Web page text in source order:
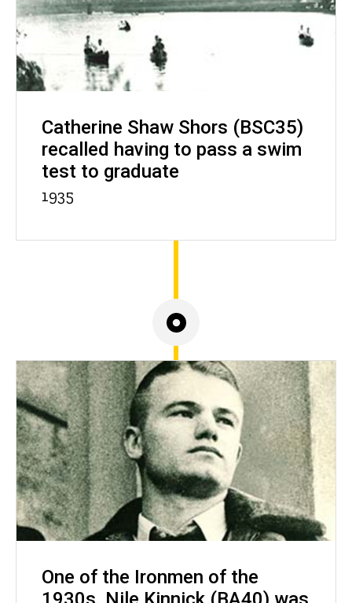
Catherine Shaw Shors (BSC35)
recalled having to pass a swim
test to graduate
1935
One of the Ironmen of the